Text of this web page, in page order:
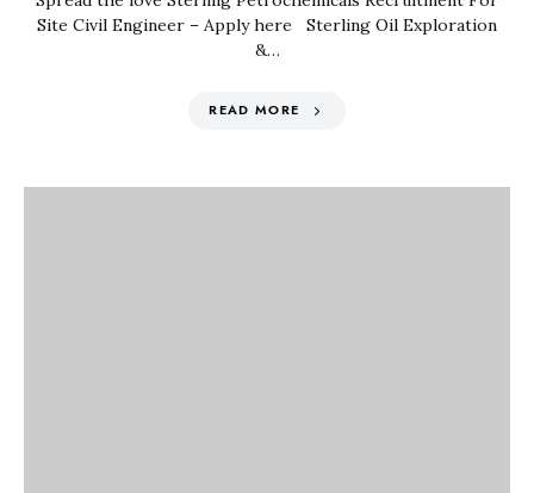
Site Civil Engineer – Apply here Sterling Oil Exploration
&…
READ MORE